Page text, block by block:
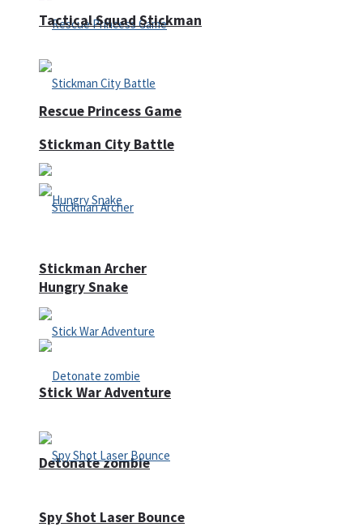
Rescue Princess Game
Hungry Snake
Detonate zombie
Tactical Squad Stickman
Stickman City Battle
Stickman Archer
Stick War Adventure
Spy Shot Laser Bounce